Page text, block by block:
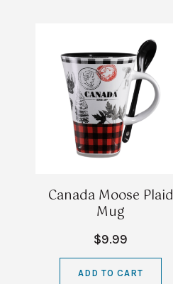
Canada Moose Plaid
Mug
$9.99
ADD TO CART